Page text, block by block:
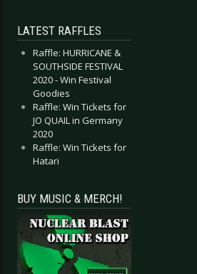
LATEST RAFFLES
Raffle: HURRICANE &
SOUTHSIDE FESTIVAL
2020 - Win Festival
Goodies
Raffle: Win Tickets for
JO QUAIL in Germany
2020
Raffle: Win Tickets for
Hatari
BUY MUSIC & MERCH!